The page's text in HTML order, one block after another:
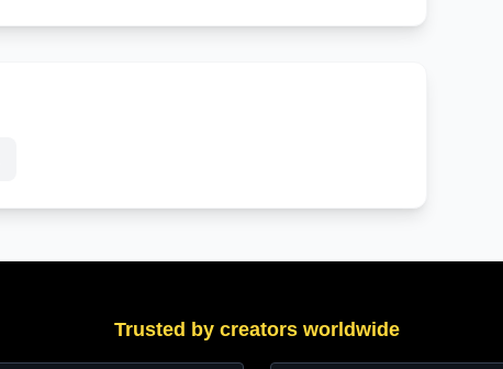
Trusted by creators worldwide